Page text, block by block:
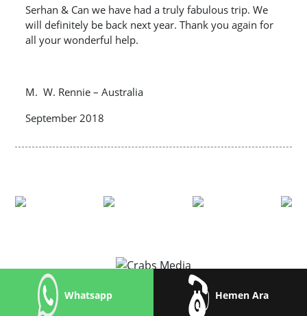
Whatsapp Hemen Ara
Serhan & Can we have had a truly fabulous trip. We
will definitely be back next year. Thank you again for
all your wonderful help.
M. W. Rennie – Australia
September 2018